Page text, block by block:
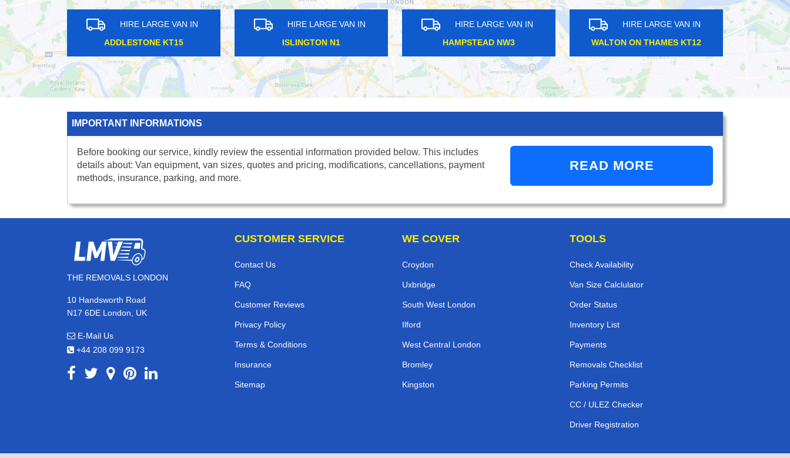
HIRE LARGE VAN IN
HAMPSTEAD NW3
HIRE LARGE VAN IN
WALTON ON THAMES KT12
HIRE LARGE VAN IN
MALDEN KT3
HIRE LARGE VAN IN
CHEAM SM3
HIRE LARGE
EAST PUTNEY SW15
IMPORTANT INFORMATIONS
Before booking our service, kindly review the essential information provided below. This includes
details about: Van equipment, van sizes, quotes and pricing, modifications, cancellations, payment
methods, insurance, parking, and more.
READ MORE
THE REMOVALS LONDON
10 Handsworth Road
N17 6DE London, UK
E-Mail Us
+44 208 099 9173
CUSTOMER SERVICE
Contact Us
FAQ
Customer Reviews
Privacy Policy
Terms & Conditions
Insurance
Sitemap
WE COVER
Croydon
Uxbridge
South West London
Ilford
West Central London
Bromley
Kingston
TOOLS
Check Availability
Van Size Calclulator
Order Status
Inventory List
Payments
Removals Checklist
Parking Permits
CC / ULEZ Checker
Driver Registration